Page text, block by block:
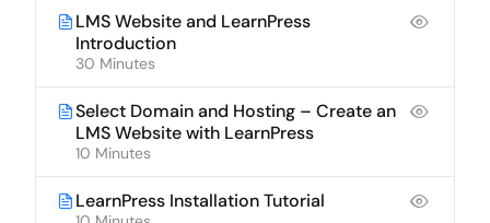
LMS Website and LearnPress
Introduction
30 Minutes
Select Domain and Hosting – Create an
LMS Website with LearnPress
10 Minutes
LearnPress Installation Tutorial